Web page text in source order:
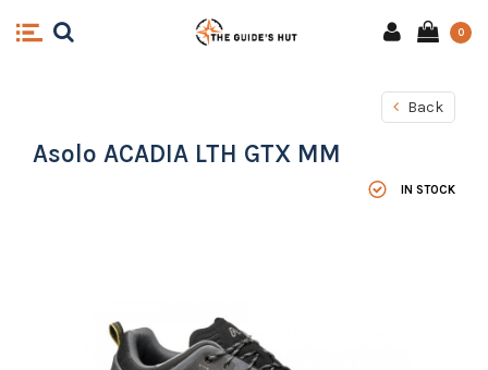
0
Back
Asolo ACADIA LTH GTX MM
IN STOCK